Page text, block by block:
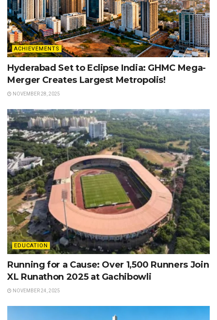
ACHIEVEMENTS
Hyderabad Set to Eclipse India: GHMC Mega-
Merger Creates Largest Metropolis!
NOVEMBER 28, 2025
EDUCATION
Running for a Cause: Over 1,500 Runners Join
XL Runathon 2025 at Gachibowli
NOVEMBER 24, 2025